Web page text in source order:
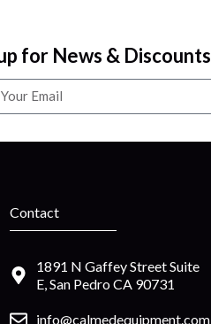
for News & Discounts
Contact
1891 N Gaffey Street Suite
E, San Pedro CA 90731
info@calmedequipment.com